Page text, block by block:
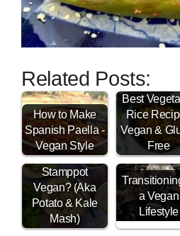
Related Posts:
How to Make
Spanish Paella -
Vegan Style
Best
Rice
Vegan &
Free
Is Dutch
Boerenkool
Stamppot
Vegan? (Aka
Potato & Kale
Mash)
a Vegan
Lifestyle
Vegan FAQ -